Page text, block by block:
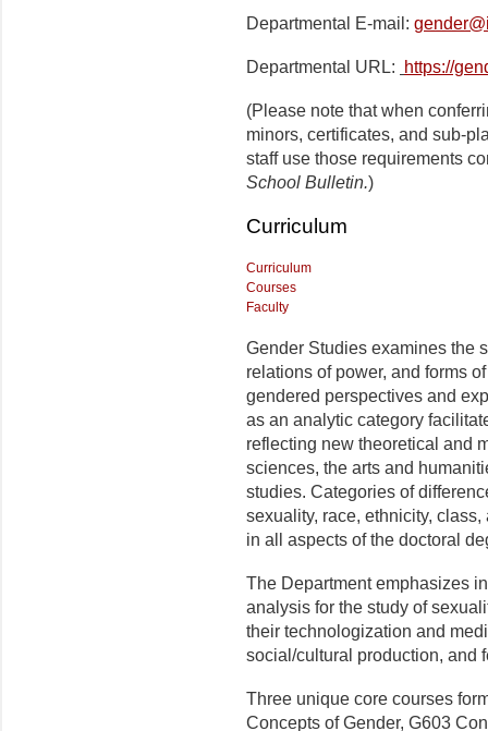
Departmental E-mail:
Departmental URL: https://
(Please note that when
minors, certificates, and sub-
staff use those requirements
School Bulletin.)
Curriculum
Curriculum
Courses
Faculty
Gender Studies examines the
relations of power, and forms
gendered perspectives and
as an analytic category
reflecting new theoretical and
sciences, the arts and
studies. Categories of
sexuality, race, ethnicity,
in all aspects of the doctoral
The Department emphasizes
analysis for the study of
their technologization and
social/cultural production, and
Three unique core courses
Concepts of Gender, G603